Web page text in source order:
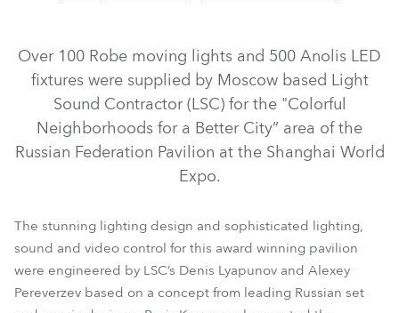
ColorSpot 700E AT™
ColorWash 700E AT™
Over 100 Robe moving lights and 500 Anolis LED
fixtures were supplied by Moscow based Light
Sound Contractor (LSC) for the "Colorful
Neighborhoods for a Better City” area of the
Russian Federation Pavilion at the Shanghai World
Expo.
The stunning lighting design and sophisticated lighting,
sound and video control for this award winning pavilion
were engineered by LSC’s Denis Lyapunov and Alexey
Pereverzev based on a concept from leading Russian set